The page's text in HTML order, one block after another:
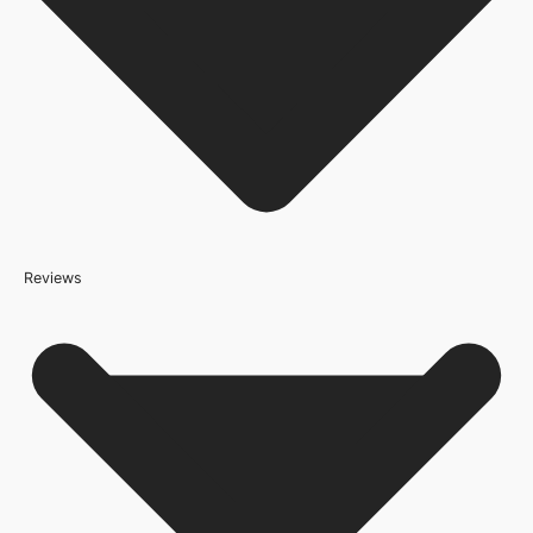
JB Kind Doors
Door Style
Contemporary
Because it’s important that our products get to you in perfect
spend where it matters, the cheapest available delivery option will
automatically be selected at the checkout stage. Don’t forget that
orders over £800 will qualify for free shipping!
Standard Delivery Rates
Reviews